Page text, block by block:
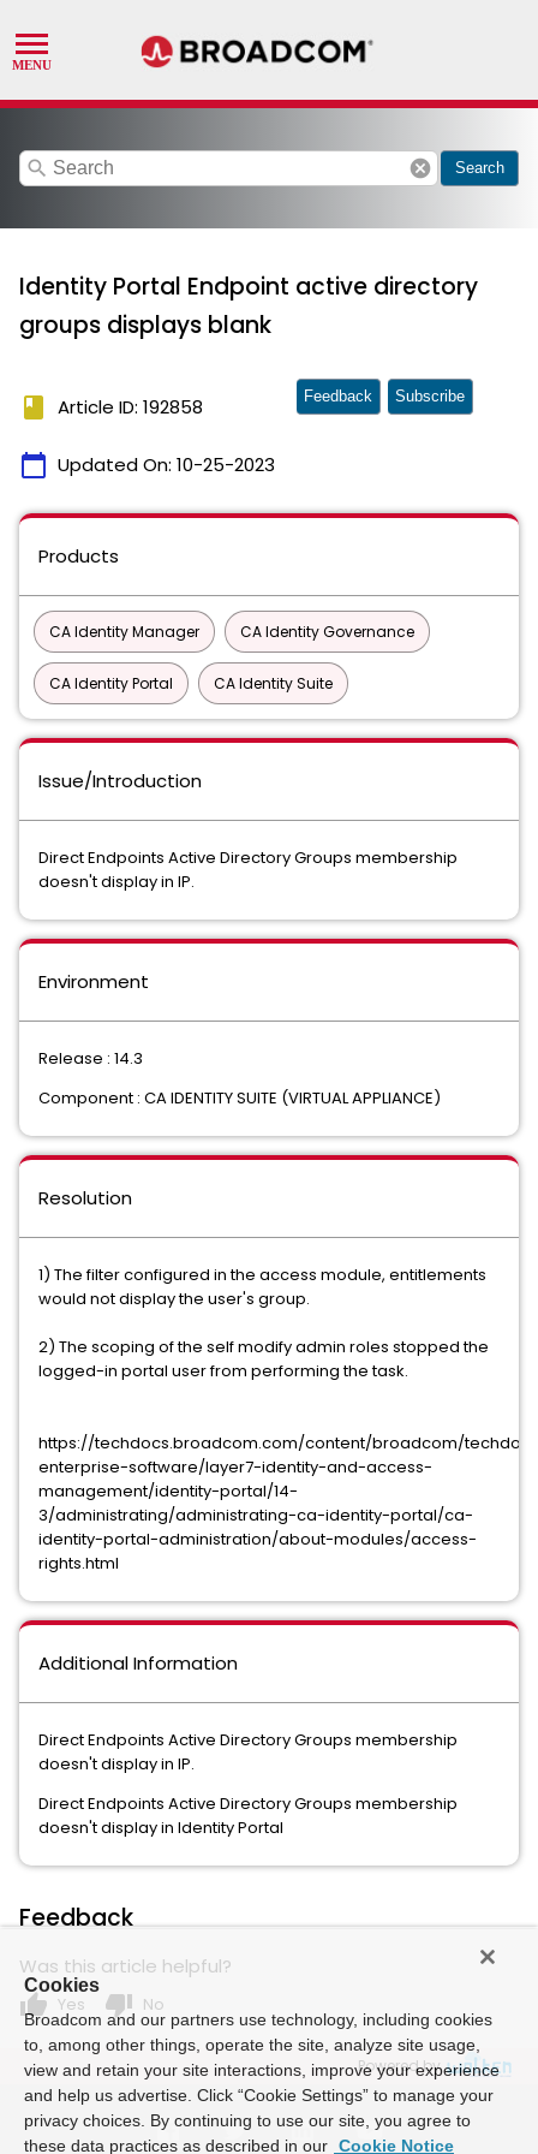
search cancel Search
Identity Portal Endpoint active directory
groups displays blank
book Article ID: 192858
calendar_today Updated On: 10-25-2023
Feedback Subscribe
Products
CA Identity Manager CA Identity Governance
CA Identity Portal CA Identity Suite
Issue/Introduction
Direct Endpoints Active Directory Groups membership
doesn't display in IP.
Environment
Release : 14.3
Component : CA IDENTITY SUITE (VIRTUAL APPLIANCE)
Resolution
1) The filter configured in the access module, entitlements
would not display the user's group.
2) The scoping of the self modify admin roles stopped the
logged-in portal user from performing the task.
https://techdocs.broadcom.com/content/broadcom/
enterprise-software/layer7-identity-and-access-
management/identity-portal/14-
3/administrating/administrating-ca-identity-portal/ca-
identity-portal-administration/about-modules/access-
rights.html
Additional Information
Direct Endpoints Active Directory Groups membership
doesn't display in IP.
Direct Endpoints Active Directory Groups membership
doesn't display in Identity Portal
Feedback
Was this article helpful?
thumb_up Yes thumb_down No
Powered by
Cookies
Broadcom and our partners use technology, including cookies
to, among other things, operate the site, analyze site usage,
view and retain your site interactions, improve your experience
and help us advertise. Click “Cookie Settings” to manage your
privacy choices. By continuing to use our site, you agree to
these data practices as described in our Cookie Notice